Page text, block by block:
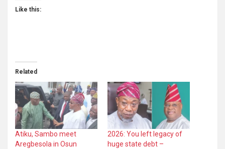
Like this:
Related
Atiku, Sambo meet
Aregbesola in Osun
2026: You left legacy of
huge state debt –